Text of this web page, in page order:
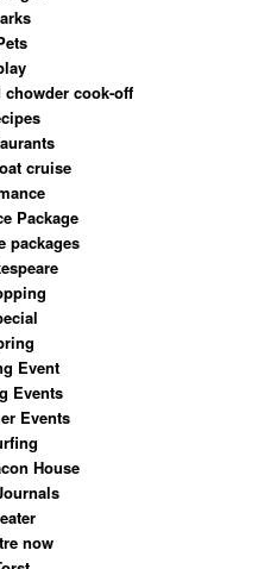
cook-off
cruise
Package
packages
Event
Events
Events
House
now